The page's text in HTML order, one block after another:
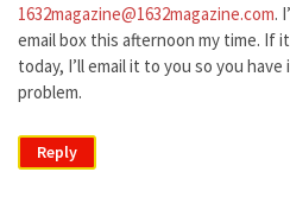
1632magazine@1632magazine.com.
email box this afternoon my time. If
today, I’ll email it to you so you
problem.
Reply